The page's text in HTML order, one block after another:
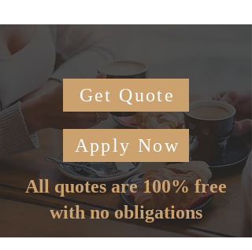
Get Quote
Apply Now
All quotes are 100% free
with no obligations